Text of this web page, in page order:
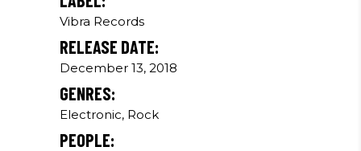
Vibra Records
RELEASE DATE:
December 13, 2018
GENRES:
Electronic, Rock
PEOPLE: